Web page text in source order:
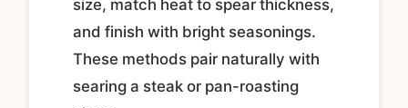
size, match heat to spear thickness,
and finish with bright seasonings.
These methods pair naturally with
searing a steak or pan-roasting